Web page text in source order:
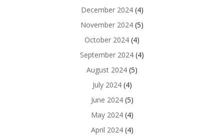
December 2024(4)
November 2024 (5)
October 2024 (4)
September 2024 (4)
August 2024 (5)
July 2024(4)
June 2024(5)
May 2024(4)
April 2024(4)